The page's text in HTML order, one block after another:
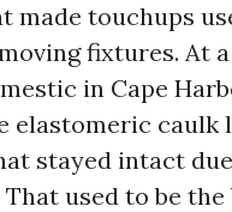
made touchups
fixtures. At a
in Cape
elastomeric caulk
stayed intact
used to be the